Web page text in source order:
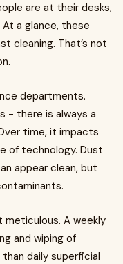
are at their desks,
a glance, these
cleaning. That’s not
departments.
- there is always a
time, it impacts
of technology. Dust
appear clean, but
meticulous. A weekly
and wiping of
daily superficial